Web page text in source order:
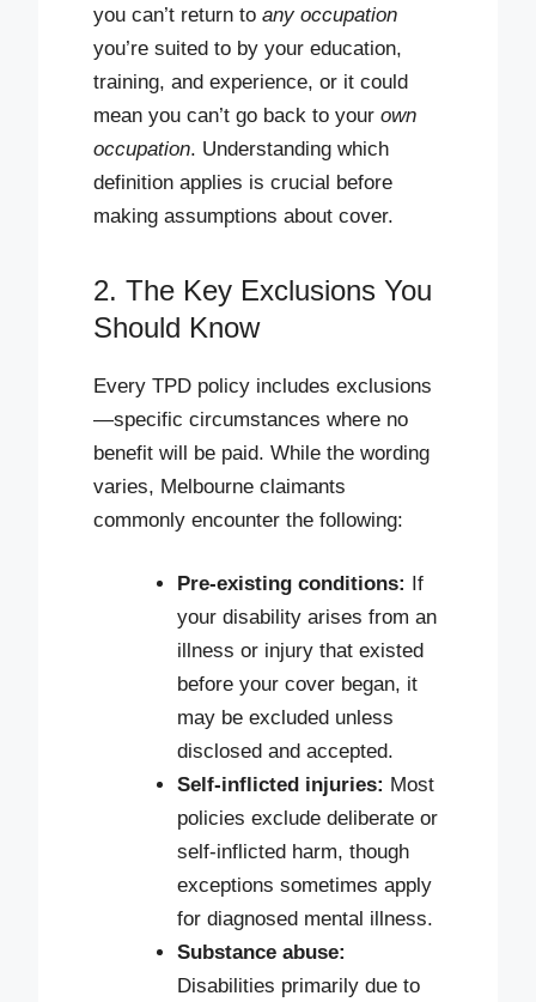
you can’t return to any occupation
you’re suited to by your education,
training, and experience, or it could
mean you can’t go back to your own
occupation. Understanding which
definition applies is crucial before
making assumptions about cover.
2. The Key Exclusions You
Should Know
Every TPD policy includes exclusions
—specific circumstances where no
benefit will be paid. While the wording
varies, Melbourne claimants
commonly encounter the following:
Pre-existing conditions: If
your disability arises from an
illness or injury that existed
before your cover began, it
may be excluded unless
disclosed and accepted.
Self-inflicted injuries: Most
policies exclude deliberate or
self-inflicted harm, though
exceptions sometimes apply
for diagnosed mental illness.
Substance abuse:
Disabilities primarily due to